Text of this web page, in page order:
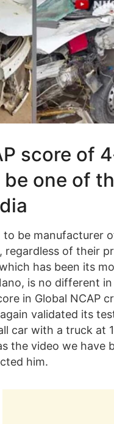
score of
be one of
to be manufacturer
regardless of their
has been its
is no different
in Global NCAP
validated its
car with a truck at
the video we have
him.